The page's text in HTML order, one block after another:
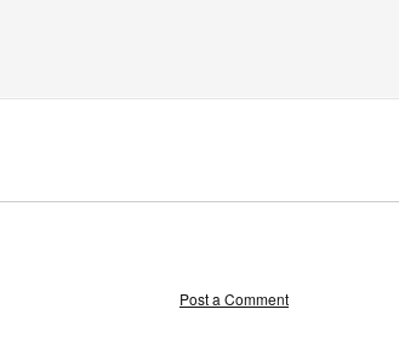
Post a Comment